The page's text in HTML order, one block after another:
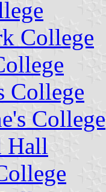
College
College
College
Hall